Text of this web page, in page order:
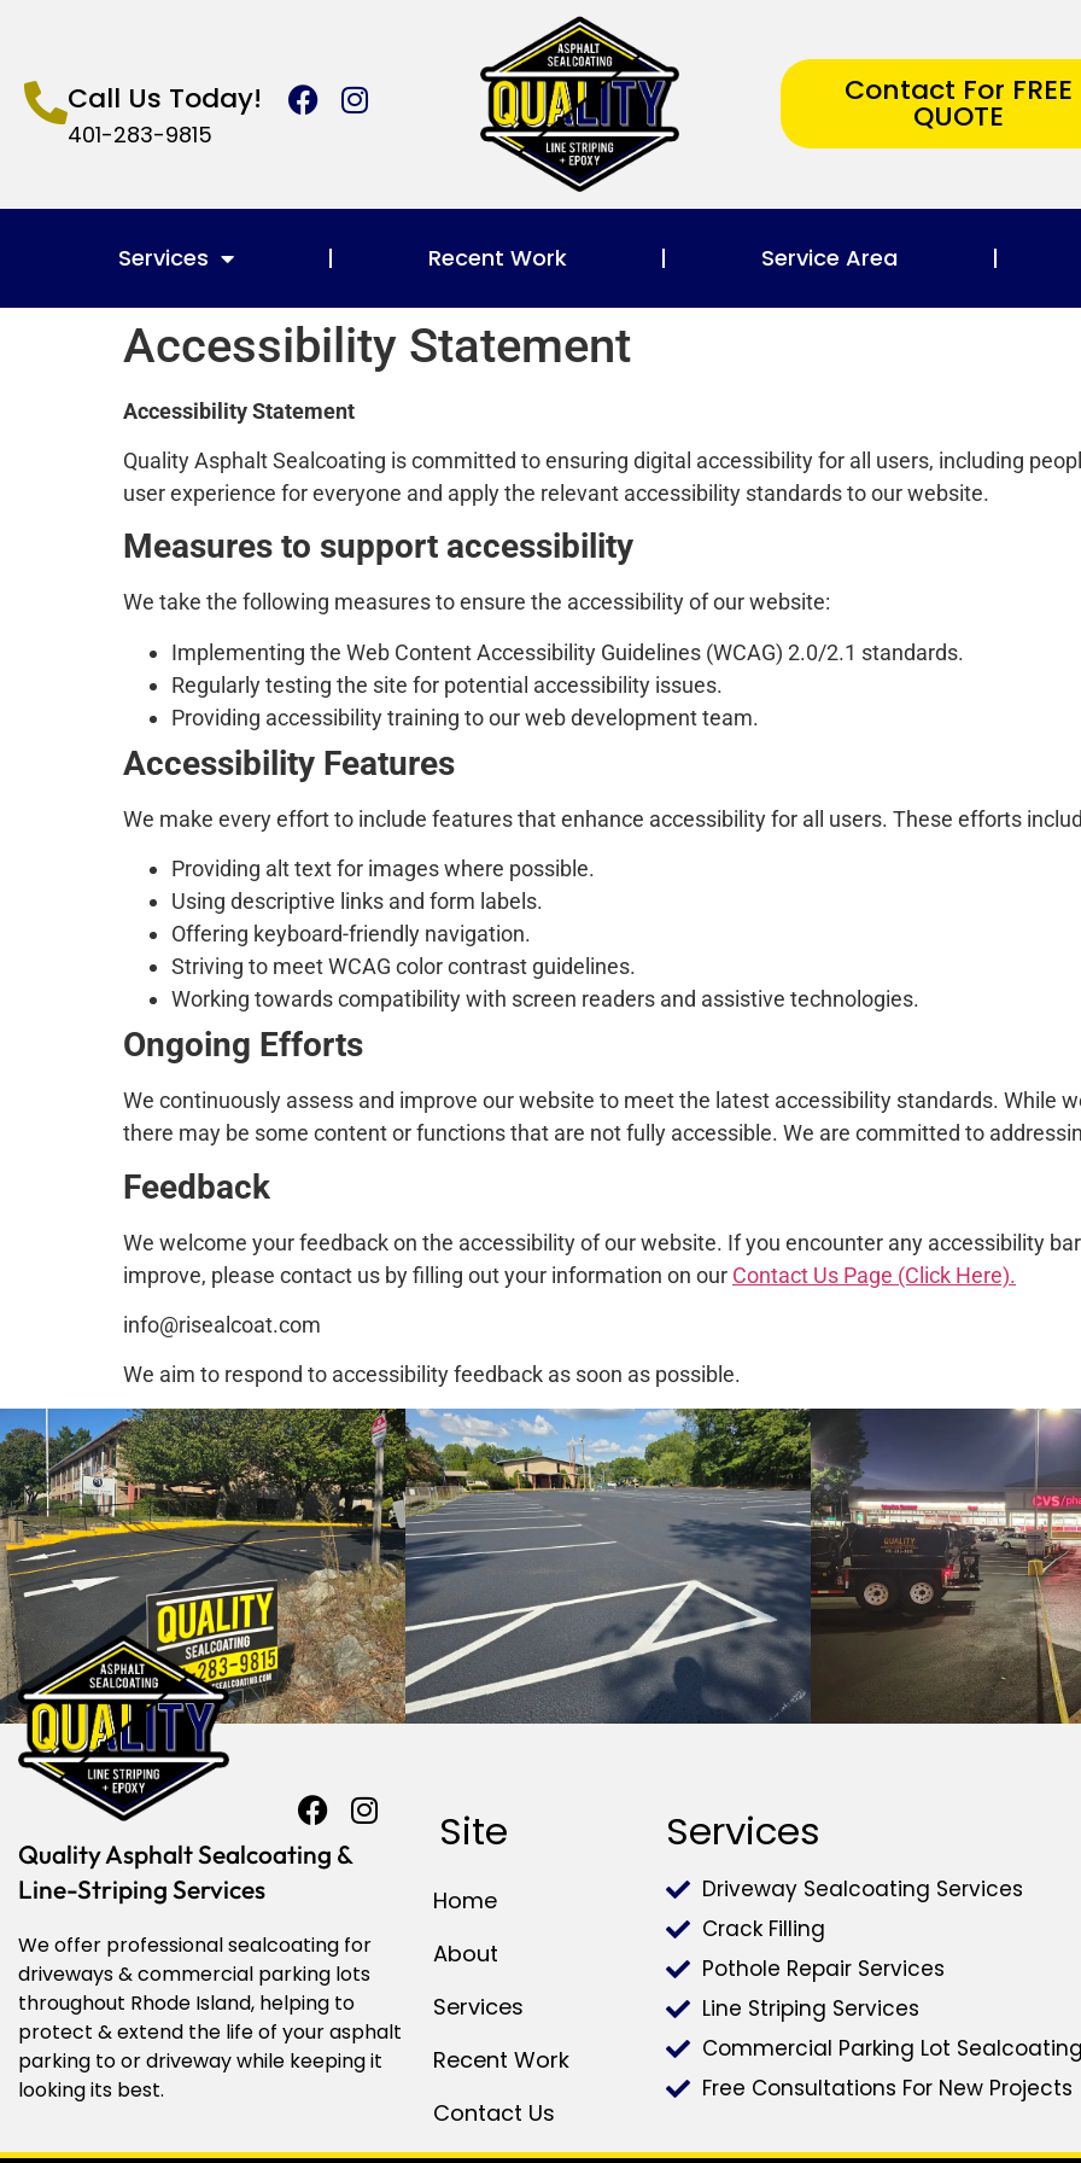
Call Us Today!
401-283-9815
Contact For FREE
QUOTE
Services Recent Work Service Area
Accessibility Statement
Accessibility Statement
Quality Asphalt Sealcoating is committed to ensuring digital accessibility for all users, including
user experience for everyone and apply the relevant accessibility standards to our website.
Measures to support accessibility
We take the following measures to ensure the accessibility of our website:
Implementing the Web Content Accessibility Guidelines (WCAG) 2.0/2.1 standards.
Regularly testing the site for potential accessibility issues.
Providing accessibility training to our web development team.
Accessibility Features
We make every effort to include features that enhance accessibility for all users. These efforts
Providing alt text for images where possible.
Using descriptive links and form labels.
Offering keyboard-friendly navigation.
Striving to meet WCAG color contrast guidelines.
Working towards compatibility with screen readers and assistive technologies.
Ongoing Efforts
We continuously assess and improve our website to meet the latest accessibility standards. While
there may be some content or functions that are not fully accessible. We are committed to
Feedback
We welcome your feedback on the accessibility of our website. If you encounter any accessibility
improve, please contact us by filling out your information on our Contact Us Page (Click Here).
info@risealcoat.com
We aim to respond to accessibility feedback as soon as possible.
Quality Asphalt Sealcoating &
Line-Striping Services
We offer professional sealcoating for
driveways & commercial parking lots
throughout Rhode Island, helping to
protect & extend the life of your asphalt
parking to or driveway while keeping it
looking its best.
Site
Home
About
Services
Recent Work
Contact Us
Services
Driveway Sealcoating Services
Crack Filling
Pothole Repair Services
Line Striping Services
Commercial Parking Lot
Free Consultations For New Projects